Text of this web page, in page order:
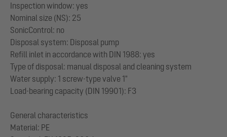
Inspection window: yes
Nominal size (NS): 25
SonicControl: no
Disposal system: Disposal pump
Refill inlet in accordance with DIN 1988: yes
Type of disposal: manual disposal and cleaning system
Water supply: 1 screw-type valve 1"
Load-bearing capacity (DIN 19901): F3
General characteristics
Material: PE